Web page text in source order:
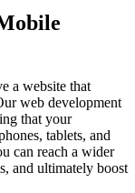
a website that
web development
that your
tablets, and
can reach a wider
and ultimately boost